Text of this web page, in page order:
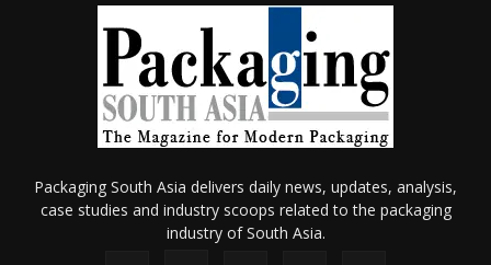
Packaging South Asia delivers daily news, updates, analysis,
case studies and industry scoops related to the packaging
industry of South Asia.